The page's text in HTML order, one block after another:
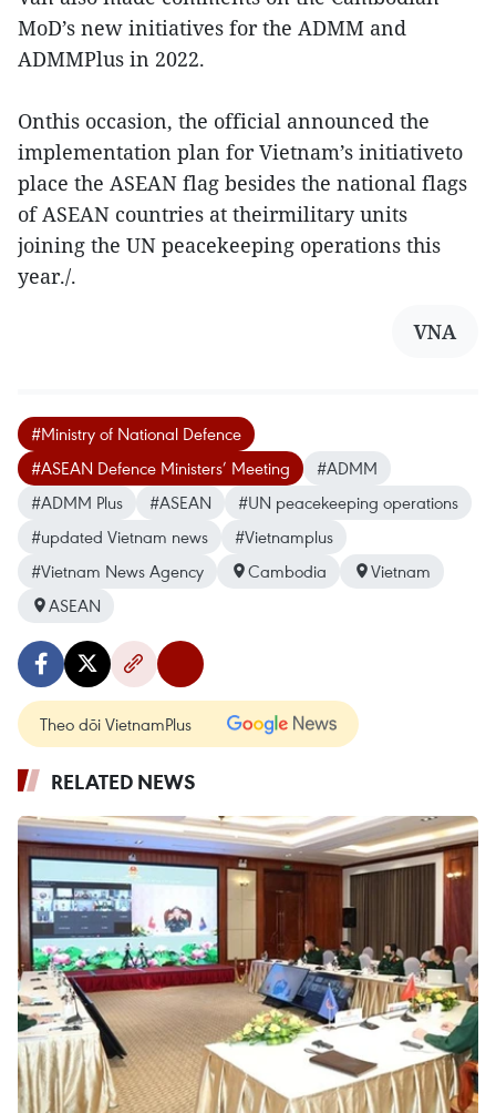
MoD’s new initiatives for the ADMM and
ADMMPlus in 2022.
Onthis occasion, the official announced the
implementation plan for Vietnam’s initiativeto
place the ASEAN flag besides the national flags
of ASEAN countries at theirmilitary units
joining the UN peacekeeping operations this
year./.
VNA
#Ministry of National Defence
#ASEAN Defence Ministers’ Meeting
#ADMM
#ADMM Plus
#ASEAN
#UN peacekeeping operations
#updated Vietnam news
#Vietnamplus
#Vietnam News Agency
Cambodia
Vietnam
ASEAN
Theo dõi VietnamPlus
RELATED NEWS